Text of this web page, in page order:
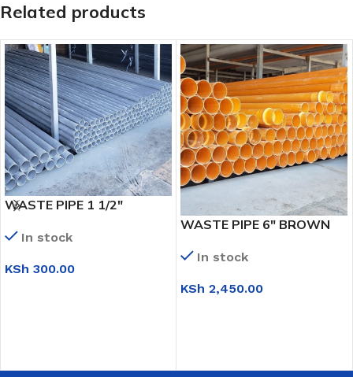
Related products
WASTE PIPE 1 1/2″
In stock
KSh 300.00
WASTE PIPE 6″ BROWN
In stock
KSh 2,450.00